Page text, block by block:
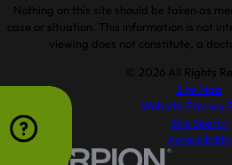
Nothing on this site should be taken as
case or situation. This information is not
viewing does not constitute, a
© 2026 All Rights
Site Map
Website Privacy
Site Search
Accessibility